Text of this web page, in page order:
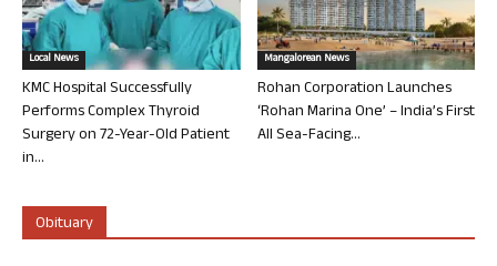
Local News
KMC Hospital Successfully
Performs Complex Thyroid
Surgery on 72-Year-Old Patient
in...
Mangalorean News
Rohan Corporation Launches
‘Rohan Marina One’ – India’s First
All Sea-Facing...
Obituary